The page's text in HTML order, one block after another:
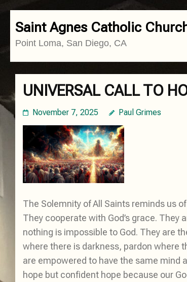
to
content
(Press
Enter)
Saint Agnes Catholic
Point Loma, San Diego, CA
UNIVERSAL CALL TO
November 7, 2025 Paul Grimes
The Solemnity of All Saints reminds us
They cooperate with God’s grace.
nothing is impossible to God. They are
where there is darkness, pardon where
are empowered to have the same mind
hope but confident hope because our